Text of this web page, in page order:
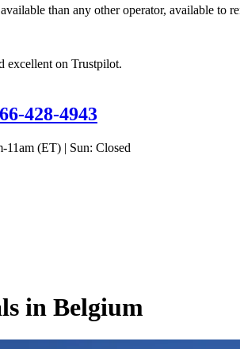
than any other operator, available
excellent on Trustpilot.
428-4943
11am (ET) | Sun: Closed
in Belgium